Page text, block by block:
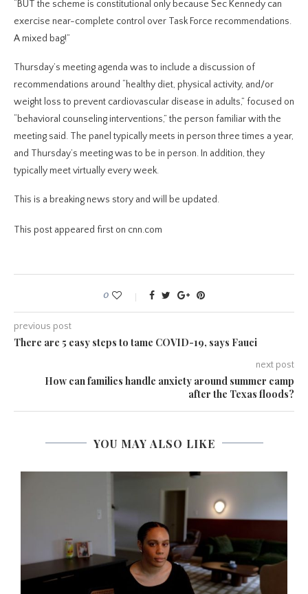
“BUT the scheme is constitutional only because Sec Kennedy can
exercise near-complete control over Task Force recommendations.
A mixed bag!”
Thursday’s meeting agenda was to include a discussion of
recommendations around “healthy diet, physical activity, and/or
weight loss to prevent cardiovascular disease in adults,” focused on
“behavioral counseling interventions,” the person familiar with the
meeting said. The panel typically meets in person three times a year,
and Thursday’s meeting was to be in person. In addition, they
typically meet virtually every week.
This is a breaking news story and will be updated.
This post appeared first on cnn.com
0
previous post
There are 5 easy steps to tame COVID-19, says Fauci
next post
How can families handle anxiety around summer camp
after the Texas floods?
YOU MAY ALSO LIKE